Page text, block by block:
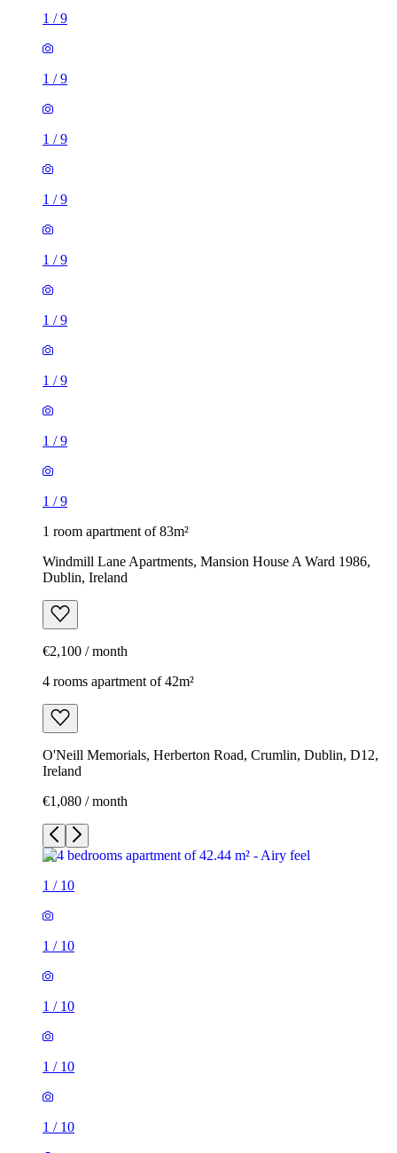
1 /9
1 /9
1 /9
1 /9
1 /9
1 /9
1 /9
1 /9
1 /9
1 room apartment of 83m²
Windmill Lane Apartments, Mansion House A Ward 1986,
Dublin, Ireland
€2,100 / month
4 rooms apartment of 42m²
O'Neill Memorials, Herberton Road, Crumlin, Dublin, D12,
Ireland
€1,080 / month
1 / 10
1 / 10
1 / 10
1 / 10
1 / 10